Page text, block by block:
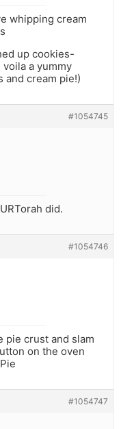
whipping cream
up cookies-
a yummy
and cream pie!)
#1054745
did.
#1054746
pie crust and slam
on the oven
#1054747